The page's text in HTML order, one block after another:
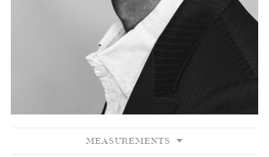
MEASUREMENTS